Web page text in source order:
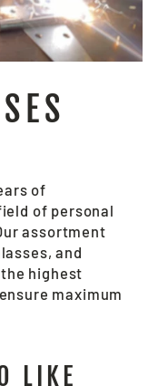
of
of personal
assortment
and
highest
maximum
LIKE